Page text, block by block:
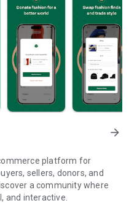
arrow_forward
platform for
sellers, donors, and
a community where
and interactive.